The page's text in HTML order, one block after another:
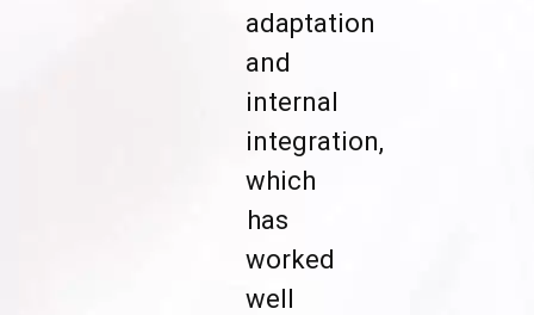
adaptation
and
internal
integration,
which
has
worked
well